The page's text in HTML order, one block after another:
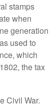
stamps
when
generation
used to
which
the tax
Civil War.